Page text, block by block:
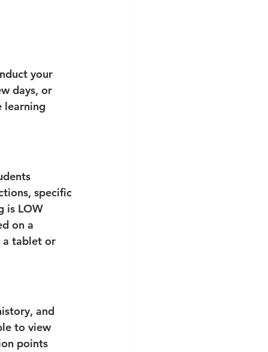
your
days, or
learning
specific
is LOW
on a
a tablet or
and
to view
points